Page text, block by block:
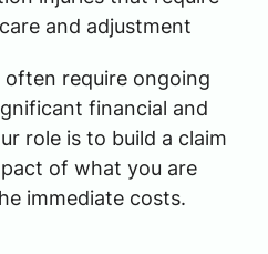
and adjustment
require ongoing
financial and
role is to build a claim
of what you are
immediate costs.